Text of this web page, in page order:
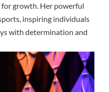
growth. Her powerful
inspiring individuals
with determination and